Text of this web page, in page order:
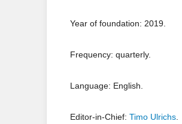
Year of foundation: 2019.
Frequency: quarterly.
Language: English.
Editor-in-Chief: Timo Ulrichs